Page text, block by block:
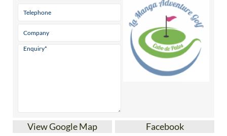
View Google Map Facebook